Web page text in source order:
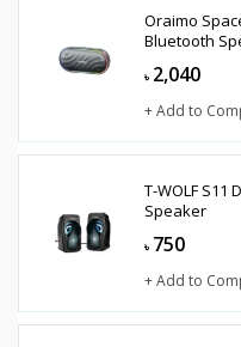
Oraimo
Bluetooth
৳ 2,040
+ Add to
T-WOLF S11
Speaker
৳ 750
+ Add to